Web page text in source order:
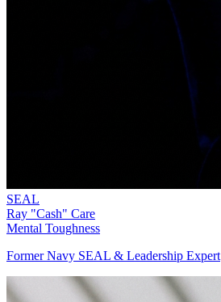
SEAL
Ray "Cash" Care
Mental Toughness
Former Navy SEAL & Leadership Expert